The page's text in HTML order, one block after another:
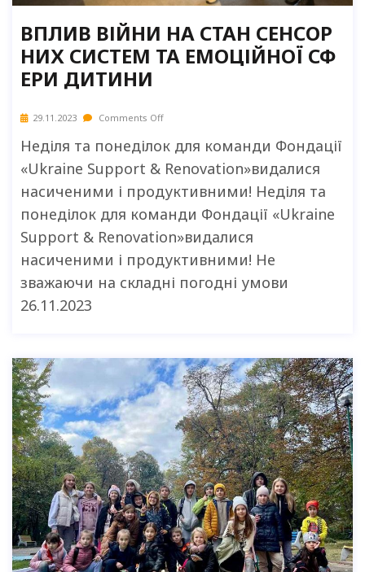
ВПЛИВ ВІЙНИ НА СТАН СЕНСОР
НИХ СИСТЕМ ТА ЕМОЦІЙНОЇ СФ
ЕРИ ДИТИНИ
29.11.2023 Comments Off
Неділя та понеділок для команди Фондації
«Ukraine Support & Renovation»видалися
насиченими і продуктивними! Неділя та
понеділок для команди Фондації «Ukraine
Support & Renovation»видалися
насиченими і продуктивними! Не
зважаючи на складні погодні умови
26.11.2023